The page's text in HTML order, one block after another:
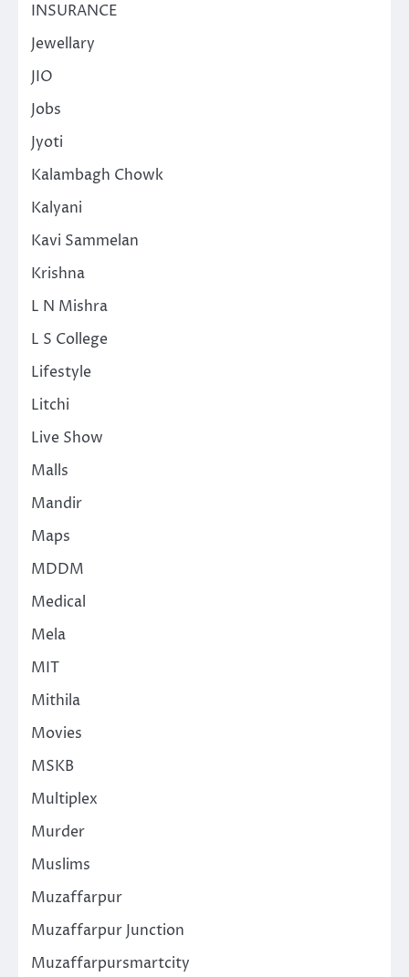
INSURANCE
Jewellary
JIO
Jobs
Jyoti
Kalambagh Chowk
Kalyani
Kavi Sammelan
Krishna
L N Mishra
L S College
Lifestyle
Litchi
Live Show
Malls
Mandir
Maps
MDDM
Medical
Mela
MIT
Mithila
Movies
MSKB
Multiplex
Murder
Muslims
Muzaffarpur
Muzaffarpur Junction
Muzaffarpursmartcity